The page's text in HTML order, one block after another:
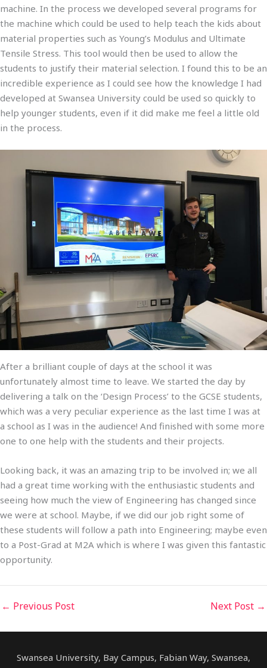
machine. In the process we developed several programs for
the machine which could be used to help teach the kids about
material properties such as Young’s Modulus and Ultimate
Tensile Stress. This tool would then be used to allow the
students to justify their material selection. I found this to be an
incredible experience as I could see how the knowledge I had
developed at Swansea University could be used so quickly to
help younger students, even if it did make me feel a little old
in the process.
After a brilliant couple of days at the school it was
unfortunately almost time to leave. We started the day by
delivering a talk on the ‘Design Process’ to the GCSE students,
which was a very peculiar experience as the last time I was at
a school as I was in the audience! And finished with some more
one to one help with the students and their projects.
Looking back, it was an amazing trip to be involved in; we all
had a great time working with the enthusiastic students and
seeing how much the view of Engineering has changed since
we were at school. Maybe, if we did our job right some of
these students will follow a path into Engineering; maybe even
to a Post-Grad at M2A which is where I was given this fantastic
opportunity.
← Previous Post Next Post →
Swansea University, Bay Campus, Fabian Way, Swansea,